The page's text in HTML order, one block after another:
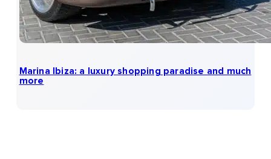
Marina Ibiza: a luxury shopping paradise and much
more